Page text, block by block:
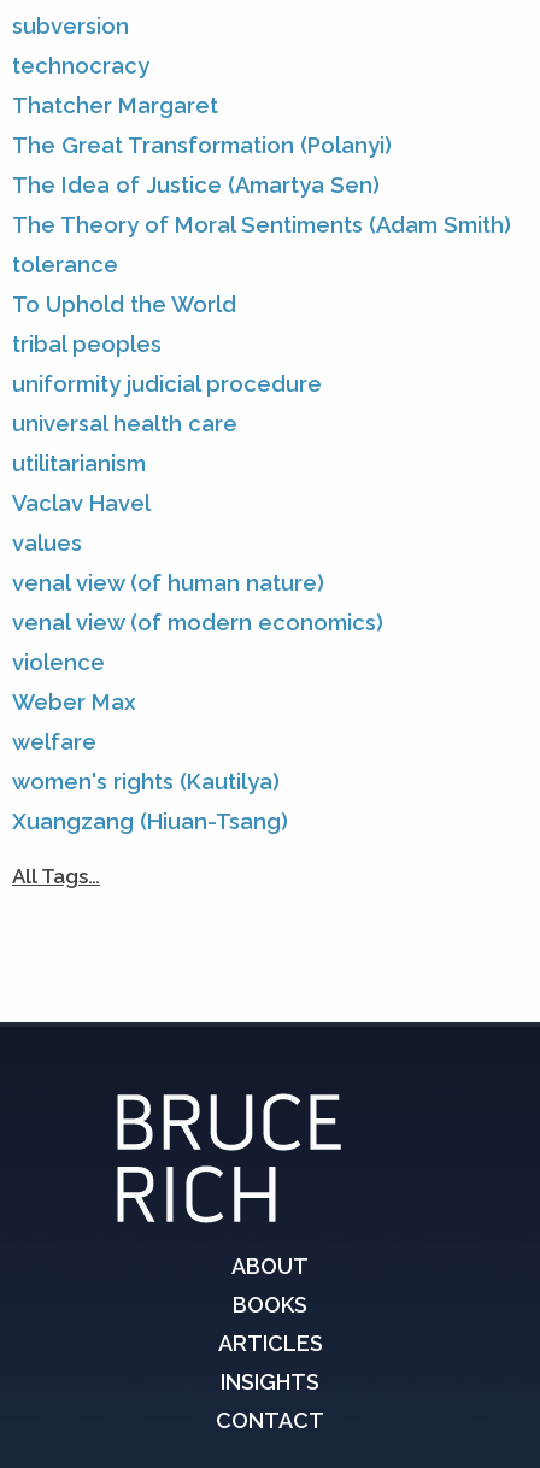
subversion
technocracy
Thatcher Margaret
The Great Transformation (Polanyi)
The Idea of Justice (Amartya Sen)
The Theory of Moral Sentiments (Adam Smith)
tolerance
To Uphold the World
tribal peoples
uniformity judicial procedure
universal health care
utilitarianism
Vaclav Havel
values
venal view (of human nature)
venal view (of modern economics)
violence
Weber Max
welfare
women's rights (Kautilya)
Xuangzang (Hiuan-Tsang)
All Tags…
ABOUT
BOOKS
ARTICLES
INSIGHTS
CONTACT